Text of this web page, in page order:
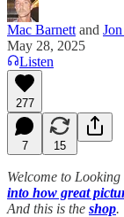
Mac Barnett and
May 28, 2025
Listen
277
7 15
Welcome to Looking
into how great
And this is the shop.